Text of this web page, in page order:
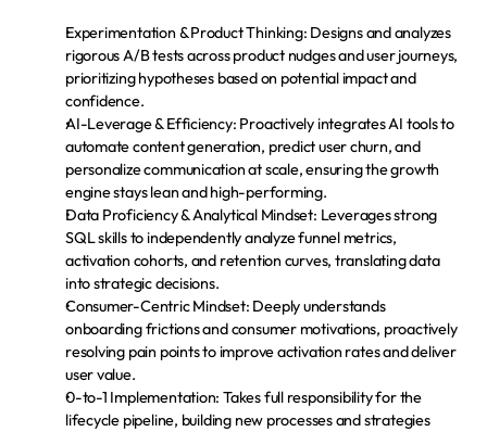
Experimentation & Product Thinking: Designs and analyzes
rigorous A/B tests across product nudges and user journeys,
prioritizing hypotheses based on potential impact and
confidence.
AI-Leverage & Efficiency: Proactively integrates AI tools to
automate content generation, predict user churn, and
personalize communication at scale, ensuring the growth
engine stays lean and high-performing.
Data Proficiency & Analytical Mindset: Leverages strong
SQL skills to independently analyze funnel metrics,
activation cohorts, and retention curves, translating data
into strategic decisions.
Consumer-Centric Mindset: Deeply understands
onboarding frictions and consumer motivations, proactively
resolving pain points to improve activation rates and deliver
user value.
0-to-1 Implementation: Takes full responsibility for the
lifecycle pipeline, building new processes and strategies